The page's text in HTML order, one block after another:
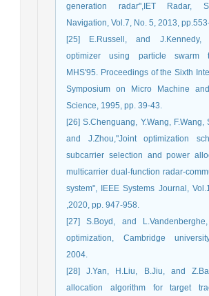
generation radar",IET Radar,
Navigation, Vol.7, No. 5, 2013,
[25] E.Russell, and
optimizer using particle swarm
MHS'95. Proceedings of the Sixth
Symposium on Micro Machine
Science, 1995, pp. 39-43.
[26] S.Chenguang, Y.Wang, F.Wang,
and J.Zhou,"Joint optimization
subcarrier selection and power
multicarrier dual-function radar-
system", IEEE Systems Journal,
,2020, pp. 947-958.
[27] S.Boyd, and
optimization, Cambridge
2004.
[28] J.Yan, H.Liu, B.Jiu, and
allocation algorithm for target